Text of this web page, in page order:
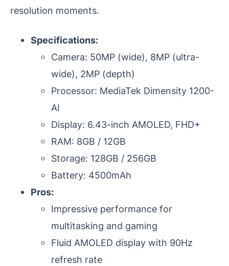
resolution moments.
Specifications:
Camera: 50MP (wide), 8MP (ultra-
wide), 2MP (depth)
Processor: MediaTek Dimensity 1200-
AI
Display: 6.43-inch AMOLED, FHD+
RAM: 8GB / 12GB
Storage: 128GB / 256GB
Battery: 4500mAh
Pros:
Impressive performance for
multitasking and gaming
Fluid AMOLED display with 90Hz
refresh rate